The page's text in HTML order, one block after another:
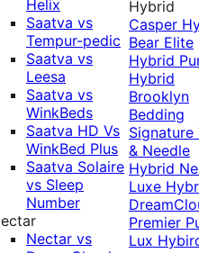
Helix
Saatva vs
Tempur-pedic
Saatva vs
Leesa
Saatva vs
WinkBeds
Saatva HD Vs
WinkBed Plus
Saatva Solaire
vs Sleep
Number
Nectar vs
Hybrid
Casper
Bear Elite
Hybrid
Hybrid
Brooklyn
Bedding
Signature
& Needle
Hybrid
Luxe
Premier
Lux